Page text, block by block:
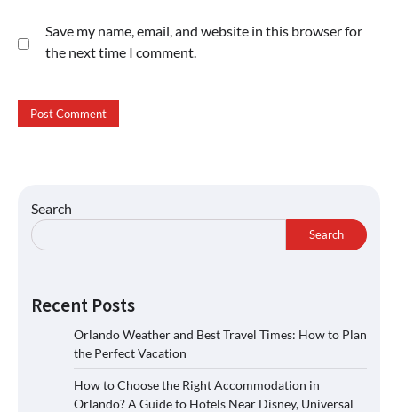
Save my name, email, and website in this browser for
the next time I comment.
Search
Search
Recent Posts
Orlando Weather and Best Travel Times: How to Plan
the Perfect Vacation
How to Choose the Right Accommodation in
Orlando? A Guide to Hotels Near Disney, Universal